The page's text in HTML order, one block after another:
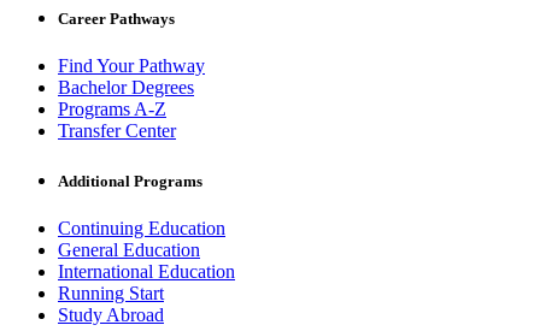
Career Pathways
Find Your Pathway
Bachelor Degrees
Programs A-Z
Transfer Center
Additional Programs
Continuing Education
General Education
International Education
Running Start
Study Abroad